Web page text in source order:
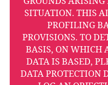
SITUATION. THIS
PROFILING
PROVISIONS. TO
BASIS, ON WHICH
DATA IS BASED,
DATA PROTECTION